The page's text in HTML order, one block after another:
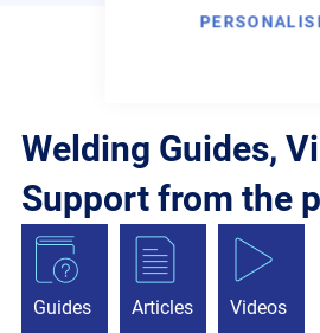
Welding Guides,
Support from the
Guides Articles Videos